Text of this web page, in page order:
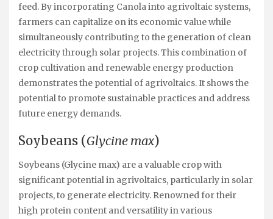
feed. By incorporating Canola into agrivoltaic systems,
farmers can capitalize on its economic value while
simultaneously contributing to the generation of clean
electricity through solar projects. This combination of
crop cultivation and renewable energy production
demonstrates the potential of agrivoltaics. It shows the
potential to promote sustainable practices and address
future energy demands.
Soybeans (Glycine max)
Soybeans (Glycine max) are a valuable crop with
significant potential in agrivoltaics, particularly in solar
projects, to generate electricity. Renowned for their
high protein content and versatility in various